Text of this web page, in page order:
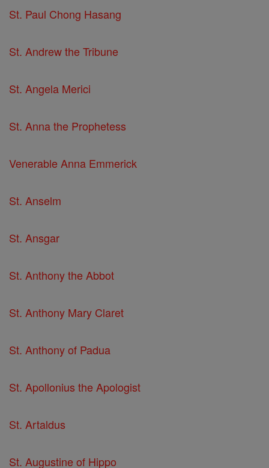
St. Paul Chong Hasang
St. Andrew the Tribune
St. Angela Merici
St. Anna the Prophetess
Venerable Anna Emmerick
St. Anselm
St. Ansgar
St. Anthony the Abbot
St. Anthony Mary Claret
St. Anthony of Padua
St. Apollonius the Apologist
St. Artaldus
St. Augustine of Hippo